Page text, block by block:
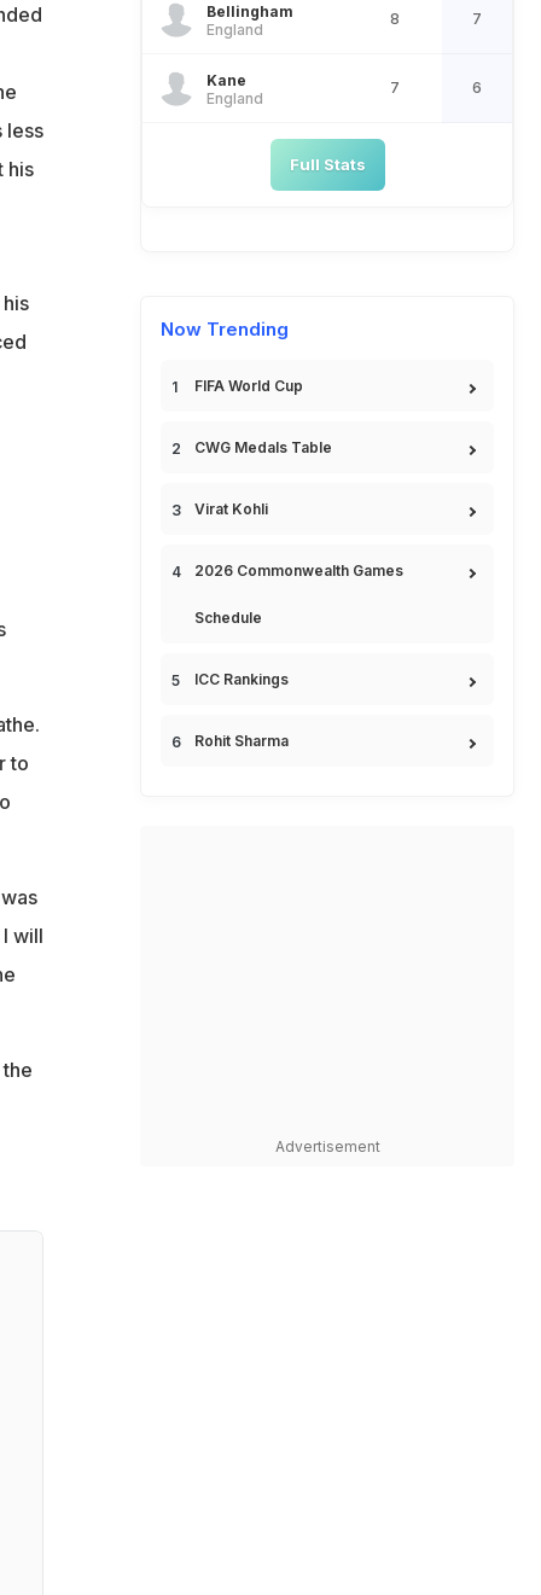
less
his
to
will
Bellingham
England
8 7
Kane
England
7 6
Full Stats
Now Trending
FIFA World Cup
CWG Medals Table
Virat Kohli
2026 Commonwealth Games
Schedule
ICC Rankings
Rohit Sharma
Advertisement